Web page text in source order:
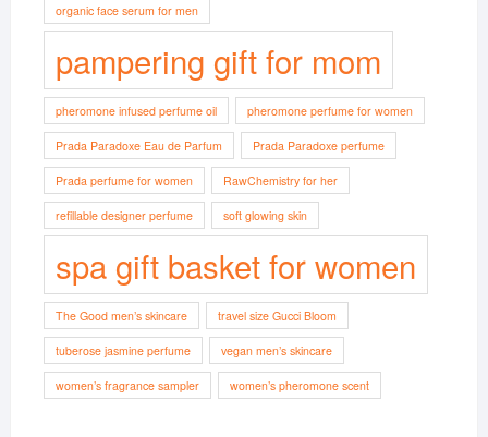
organic face serum for men
pampering gift for mom
pheromone infused perfume oil pheromone perfume for women
Prada Paradoxe Eau de Parfum Prada Paradoxe perfume
Prada perfume for women RawChemistry for her
refillable designer perfume soft glowing skin
spa gift basket for women
The Good men’s skincare travel size Gucci Bloom
tuberose jasmine perfume vegan men’s skincare
women’s fragrance sampler women’s pheromone scent